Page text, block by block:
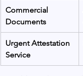
Commercial
Documents
Urgent Attestation
Service